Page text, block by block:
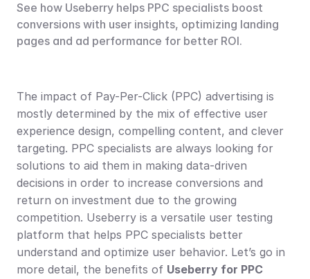
See how Useberry helps PPC specialists boost
conversions with user insights, optimizing landing
pages and ad performance for better ROI.
The impact of Pay-Per-Click (PPC) advertising is
mostly determined by the mix of effective user
experience design, compelling content, and clever
targeting. PPC specialists are always looking for
solutions to aid them in making data-driven
decisions in order to increase conversions and
return on investment due to the growing
competition. Useberry is a versatile user testing
platform that helps PPC specialists better
understand and optimize user behavior. Let’s go in
more detail, the benefits of Useberry for PPC